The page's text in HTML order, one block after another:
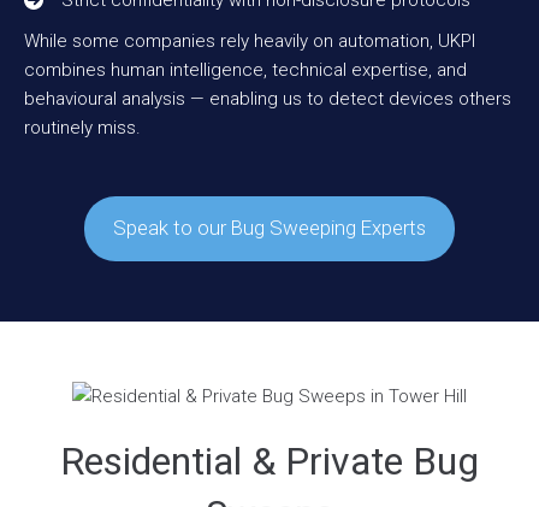
While some companies rely heavily on automation, UKPI
combines human intelligence, technical expertise, and
behavioural analysis — enabling us to detect devices others
routinely miss.
Speak to our Bug Sweeping Experts
Residential & Private Bug